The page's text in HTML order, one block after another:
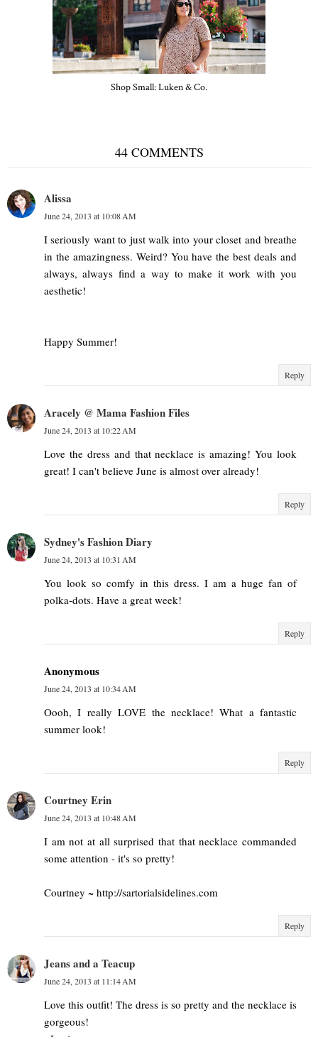
Shop Small: Luken & Co.
44 COMMENTS
Alissa
June 24, 2013 at 10:08 AM
I seriously want to just walk into your closet and breathe
in the amazingness. Weird? You have the best deals and
always, always find a way to make it work with you
aesthetic!
Happy Summer!
Reply
Aracely @ Mama Fashion Files
June 24, 2013 at 10:22 AM
Love the dress and that necklace is amazing! You look
great! I can't believe June is almost over already!
Reply
Sydney's Fashion Diary
June 24, 2013 at 10:31 AM
You look so comfy in this dress. I am a huge fan of
polka-dots. Have a great week!
Reply
Anonymous
June 24, 2013 at 10:34 AM
Oooh, I really LOVE the necklace! What a fantastic
summer look!
Reply
Courtney Erin
June 24, 2013 at 10:48 AM
I am not at all surprised that that necklace commanded
some attention - it's so pretty!
Courtney ~ http://sartorialsidelines.com
Reply
Jeans and a Teacup
June 24, 2013 at 11:14 AM
Love this outfit! The dress is so pretty and the necklace is
gorgeous!